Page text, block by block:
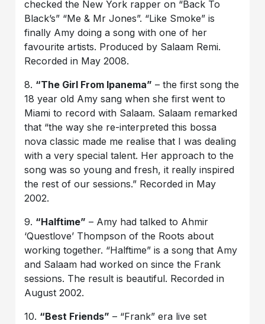
checked the New York rapper on “Back To
Black’s” “Me & Mr Jones”. “Like Smoke” is
finally Amy doing a song with one of her
favourite artists. Produced by Salaam Remi.
Recorded in May 2008.
8. “The Girl From Ipanema” – the first song the
18 year old Amy sang when she first went to
Miami to record with Salaam. Salaam remarked
that “the way she re-interpreted this bossa
nova classic made me realise that I was dealing
with a very special talent. Her approach to the
song was so young and fresh, it really inspired
the rest of our sessions.” Recorded in May
2002.
9. “Halftime” – Amy had talked to Ahmir
‘Questlove’ Thompson of the Roots about
working together. “Halftime” is a song that Amy
and Salaam had worked on since the Frank
sessions. The result is beautiful. Recorded in
August 2002.
10. “Best Friends” – “Frank” era live set